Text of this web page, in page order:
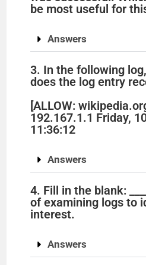
be most useful for
Answers
3. In the following
does the log entry
[ALLOW:
192.167.1.1 Friday,
11:36:12
Answers
4. Fill in the blank:
of examining logs to
interest.
Answers